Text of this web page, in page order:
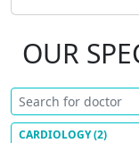
OUR
CARDIOLOGY(2)